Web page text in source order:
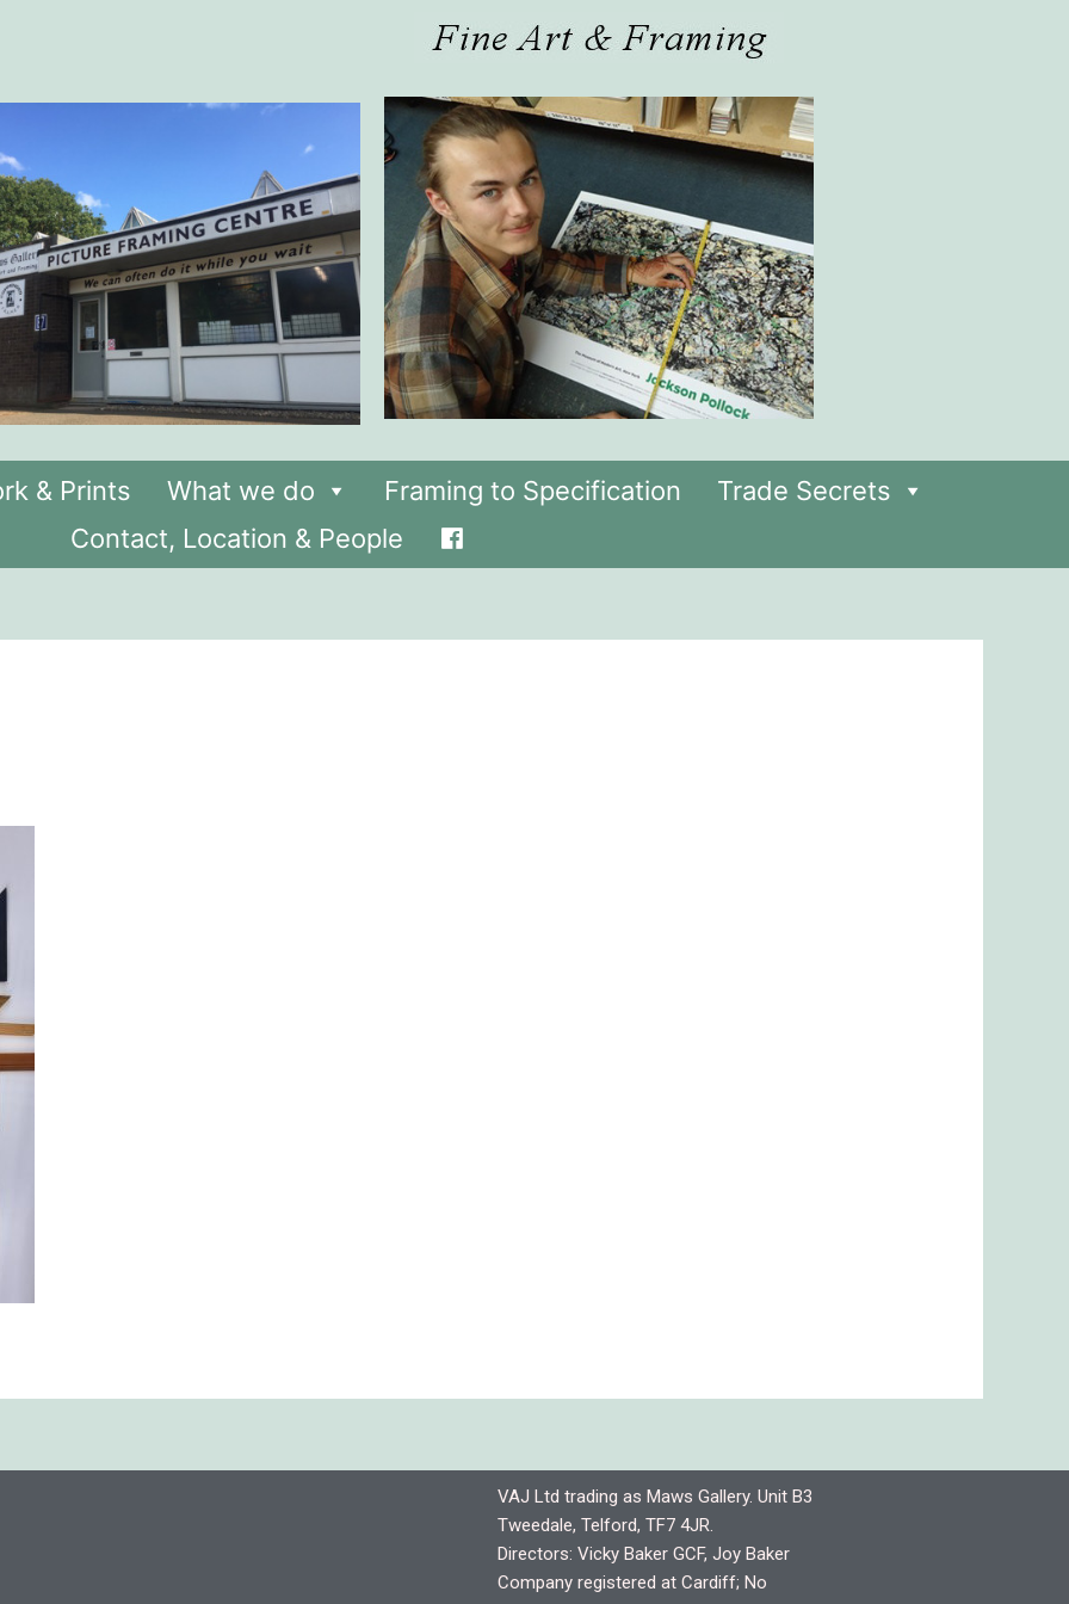
& Prints What we do Framing to Specification
Trade Secrets
Contact, Location & People
VAJ Ltd trading as Maws Gallery. Unit B3
Tweedale, Telford, TF7 4JR.
Directors: Vicky Baker GCF, Joy Baker
Company registered at Cardiff; No